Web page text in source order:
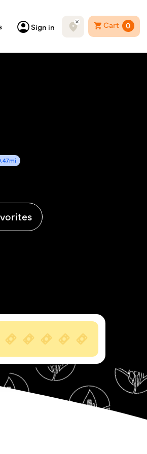
Sign in Cart 0